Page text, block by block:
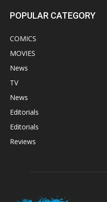
POPULAR CATEGORY
COMICS
MOVIES
News
TV
News
Editorials
Editorials
Reviews